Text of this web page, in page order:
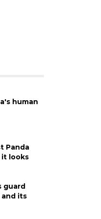
human
Panda
it looks
guard
and its